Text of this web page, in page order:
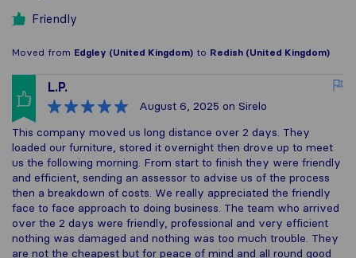
Friendly
Moved from Edgley (United Kingdom) to Redish (United Kingdom)
L.P.
August 6, 2025 on Sirelo
This company moved us long distance over 2 days. They
loaded our furniture, stored it overnight then drove up to meet
us the following morning. From start to finish they were friendly
and efficient, sending an assessor to advise us of the process
then a breakdown of costs. We really appreciated the friendly
face to face approach to doing business. The team who arrived
over the 2 days were friendly, professional and very efficient
nothing was damaged and nothing was too much trouble. They
are not the cheapest but for peace of mind and all round good